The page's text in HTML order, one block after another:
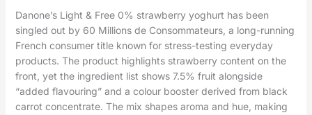
Danone’s Light & Free 0% strawberry yoghurt has been
singled out by 60 Millions de Consommateurs, a long-running
French consumer title known for stress-testing everyday
products. The product highlights strawberry content on the
front, yet the ingredient list shows 7.5% fruit alongside
“added flavouring” and a colour booster derived from black
carrot concentrate. The mix shapes aroma and hue, making